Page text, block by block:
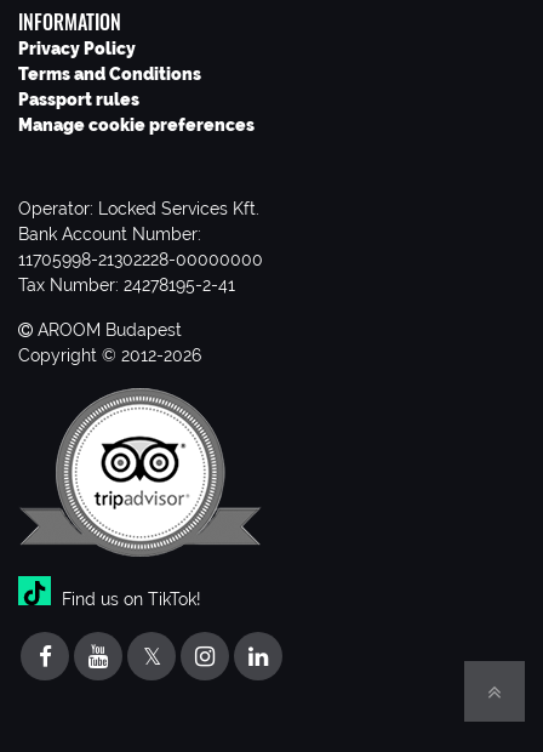
INFORMATION
Privacy Policy
Terms and Conditions
Passport rules
Manage cookie preferences
Operator: Locked Services Kft.
Bank Account Number:
11705998-21302228-00000000
Tax Number: 24278195-2-41
AROOM Budapest
Copyright © 2012-2026
Find us on TikTok!
𝕏